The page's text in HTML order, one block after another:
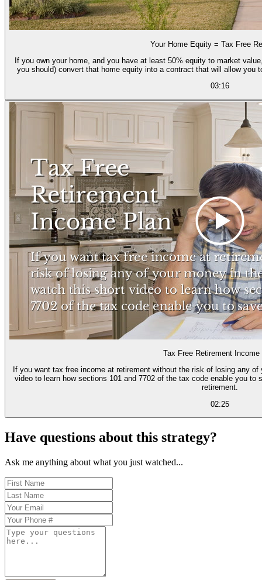
Your Home Equity = Tax Free
If you own your home, and you have at least 50% equity to market
you should) convert that home equity into a contract that will allow you
03:16
Tax Free Retirement Income
If you want tax free income at retirement without the risk of losing any
video to learn how sections 101 and 7702 of the tax code enable you to
retirement.
02:25
Have questions about this strategy?
Ask me anything about what you just watched...